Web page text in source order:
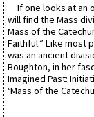
If one looks at an
will find the Mass
Mass of the
Faithful.” Like most
was an ancient
Boughton, in her
Imagined Past:
‘Mass of the